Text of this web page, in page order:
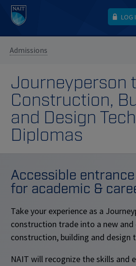
LOG
Admissions
Journeyperson
Construction,
and Design
Diplomas
Accessible
for academic &
Take your experience as a
construction trade into a new and
construction, building and design
NAIT will recognize the skills and